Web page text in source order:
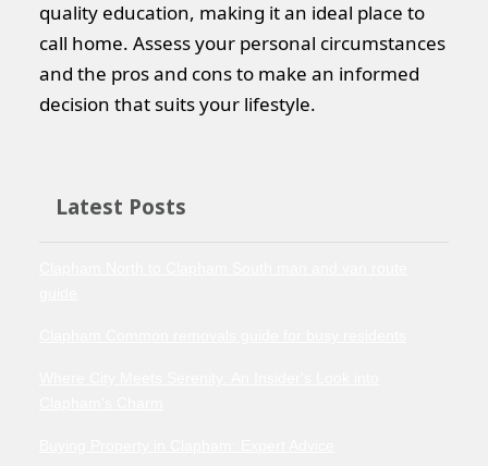
quality education, making it an ideal place to
call home. Assess your personal circumstances
and the pros and cons to make an informed
decision that suits your lifestyle.
Latest Posts